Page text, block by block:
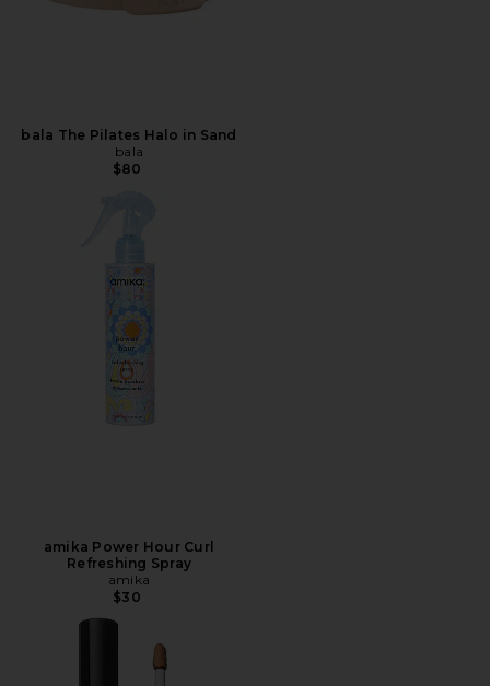
bala The Pilates Halo in Sand
bala
$80
amika Power Hour Curl
Refreshing Spray
amika
$30